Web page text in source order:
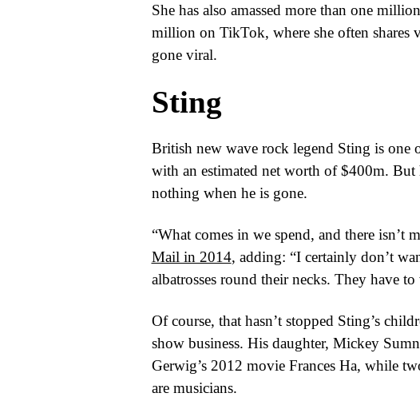
She has also amassed more than one
million on TikTok, where she often shares
gone viral.
Sting
British new wave rock legend Sting is one
with an estimated net worth of $400m.
nothing when he is gone.
“What comes in we spend, and there isn’t
Mail in 2014, adding: “I certainly don’t
albatrosses round their necks. They have
Of course, that hasn’t stopped Sting’s
show business. His daughter, Mickey
Gerwig’s 2012 movie Frances Ha, while
are musicians.